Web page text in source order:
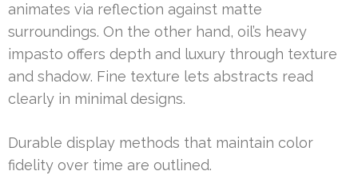
animates via reflection against matte
surroundings. On the other hand, oil’s heavy
impasto offers depth and luxury through texture
and shadow. Fine texture lets abstracts read
clearly in minimal designs.
Durable display methods that maintain color
fidelity over time are outlined.